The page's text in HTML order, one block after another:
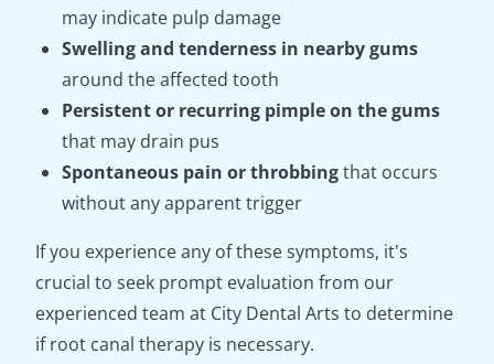
may indicate pulp damage
Swelling and tenderness in nearby gums
around the affected tooth
Persistent or recurring pimple on the gums
that may drain pus
Spontaneous pain or throbbingthat occurs
without any apparent trigger
If you experience any of these symptoms, it's
crucial to seek prompt evaluation from our
experienced team at City Dental Arts to determine
if root canal therapy is necessary.